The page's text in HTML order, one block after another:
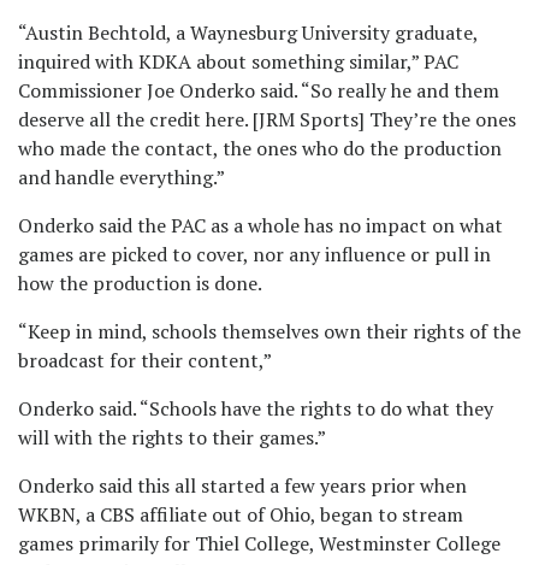
“Austin Bechtold, a Waynesburg University graduate,
inquired with KDKA about something similar,” PAC
Commissioner Joe Onderko said. “So really he and them
deserve all the credit here. [JRM Sports] They’re the ones
who made the contact, the ones who do the production
and handle everything.”
Onderko said the PAC as a whole has no impact on what
games are picked to cover, nor any influence or pull in
how the production is done.
“Keep in mind, schools themselves own their rights of the
broadcast for their content,”
Onderko said. “Schools have the rights to do what they
will with the rights to their games.”
Onderko said this all started a few years prior when
WKBN, a CBS affiliate out of Ohio, began to stream
games primarily for Thiel College, Westminster College